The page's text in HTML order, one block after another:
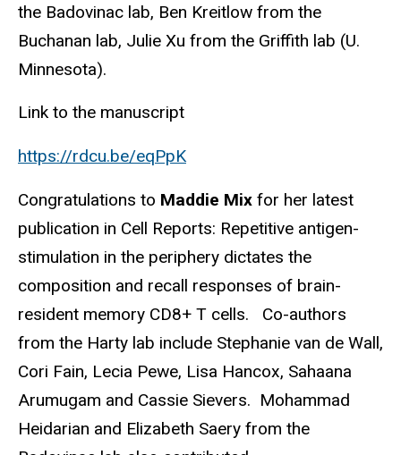
the Badovinac lab, Ben Kreitlow from the
Buchanan lab, Julie Xu from the Griffith lab (U.
Minnesota).
Link to the manuscript
https://rdcu.be/eqPpK
Congratulations to Maddie Mix for her latest
publication in Cell Reports: Repetitive antigen-
stimulation in the periphery dictates the
composition and recall responses of brain-
resident memory CD8+ T cells. Co-authors
from the Harty lab include Stephanie van de Wall,
Cori Fain, Lecia Pewe, Lisa Hancox, Sahaana
Arumugam and Cassie Sievers. Mohammad
Heidarian and Elizabeth Saery from the